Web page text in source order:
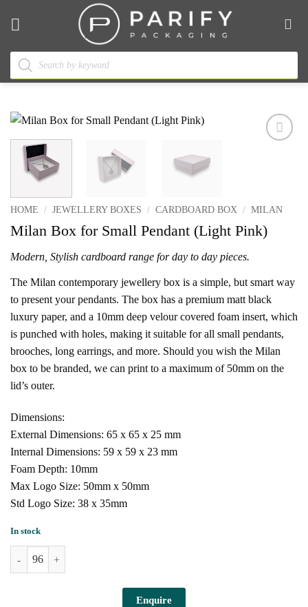
Products
search
HOME / JEWELLERY BOXES / CARDBOARD BOX / MILAN
Milan Box for Small Pendant (Light Pink)
Modern, Stylish cardboard range for day to day pieces.
The Milan contemporary jewellery box is a simple, but smart way
to present your pendants. The box has a premium matt black
luxury paper, and a 10mm deep velour covered foam insert, which
is punched with holes, making it suitable for all small pendants,
brooches, long earrings, and more. Should you wish the Milan
box to be branded, we can print to a maximum of 50mm on the
lid’s outer.
Dimensions:
External Dimensions: 65 x 65 x 25 mm
Internal Dimensions: 59 x 59 x 23 mm
Foam Depth: 10mm
Max Logo Size: 50mm x 50mm
Std Logo Size: 38 x 35mm
In stock
Enquire